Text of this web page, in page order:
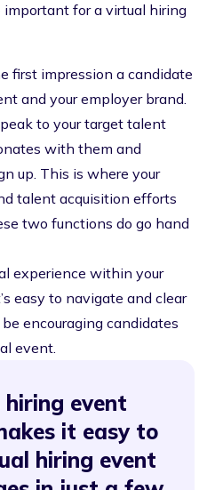
for a virtual hiring
first impression a candidate
and your employer brand.
to your target talent
with them and
up. This is where your
talent acquisition efforts
two functions do go hand
experience within your
easy to navigate and clear
encouraging candidates
event.
event
it easy to
hiring event